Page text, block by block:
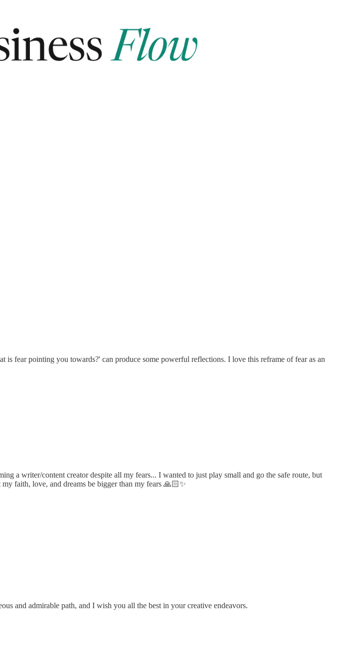
fear pointing you towards?' can produce some powerful reflections. I love this reframe of fear as an
a writer/content creator despite all my fears... I wanted to just play small and go the safe route, but
faith, love, and dreams be bigger than my fears 🙏🏻✨
and admirable path, and I wish you all the best in your creative endeavors.